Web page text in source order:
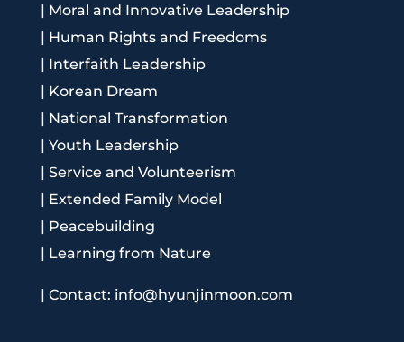
| Moral and Innovative Leadership
| Human Rights and Freedoms
| Interfaith Leadership
| Korean Dream
| National Transformation
| Youth Leadership
| Service and Volunteerism
| Extended Family Model
| Peacebuilding
| Learning from Nature
| Contact: info@hyunjinmoon.com